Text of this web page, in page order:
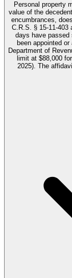
Personal property
value of the
encumbrances,
C.R.S. § 15-11-403
days have passed
been appointed
Department of
limit at $88,000
2025). The